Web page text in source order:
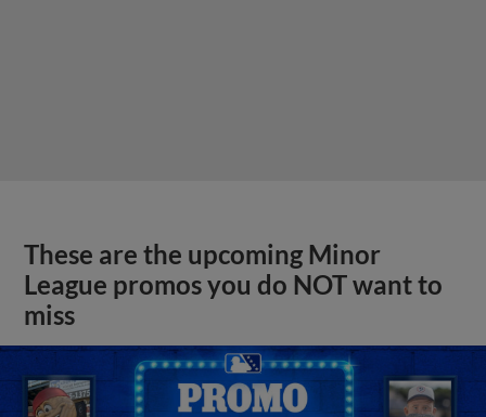
These are the upcoming Minor
League promos you do NOT want to
miss